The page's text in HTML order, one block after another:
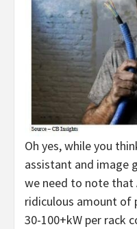
Oh yes, while you
assistant and image
we need to note that
ridiculous amount of
30-100+kW per rack